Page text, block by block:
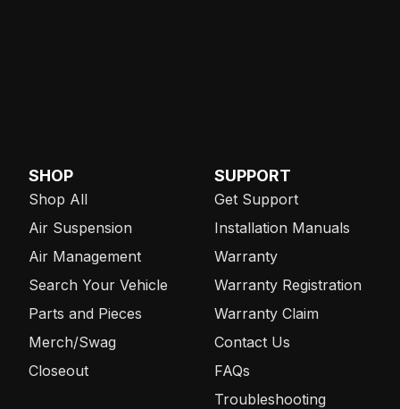
SHOP
Shop All
Air Suspension
Air Management
Search Your Vehicle
Parts and Pieces
Merch/Swag
Closeout
SUPPORT
Get Support
Installation Manuals
Warranty
Warranty Registration
Warranty Claim
Contact Us
FAQs
Troubleshooting